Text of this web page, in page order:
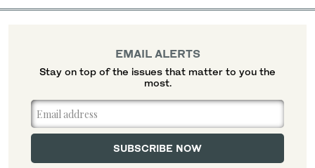
EMAIL ALERTS
Stay on top of the issues that matter to you the
most.